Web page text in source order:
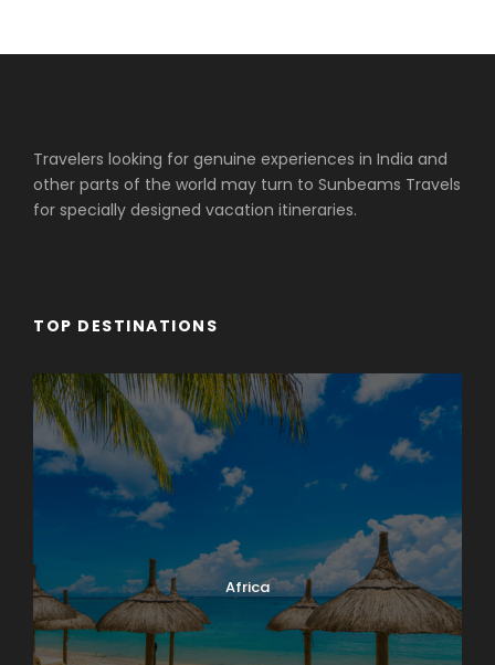
Travelers looking for genuine experiences in India and
other parts of the world may turn to Sunbeams Travels
for specially designed vacation itineraries.
TOP DESTINATIONS
Africa